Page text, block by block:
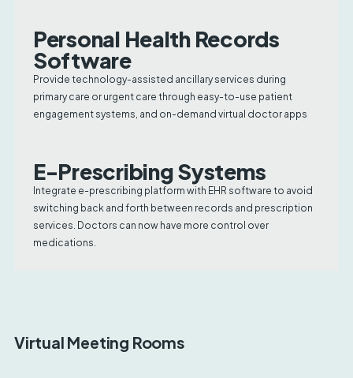
Personal Health Records
Software
Provide technology-assisted ancillary services during
primary care or urgent care through easy-to-use patient
engagement systems, and on-demand virtual doctor apps
E-Prescribing Systems
Integrate e-prescribing platform with EHR software to avoid
switching back and forth between records and prescription
services. Doctors can now have more control over
medications.
Virtual Meeting Rooms